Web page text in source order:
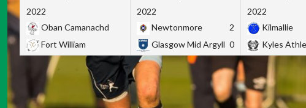
2022
Oban Camanachd
Fort William
2022
Newtonmore
2
Glasgow Mid Argyll 0
2022
Kilmallie
Kyles